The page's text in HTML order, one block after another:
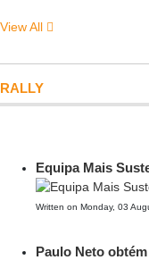
View All
RALLY
Equipa Mais
Written on Monday, 03
Paulo Neto